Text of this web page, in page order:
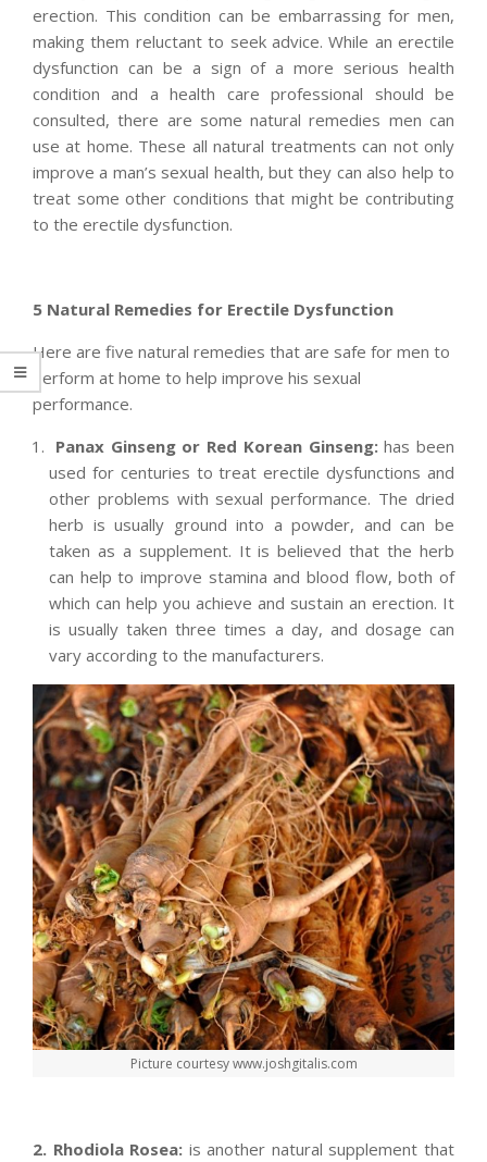
erection. This condition can be embarrassing for men,
making them reluctant to seek advice. While an erectile
dysfunction can be a sign of a more serious health
condition and a health care professional should be
consulted, there are some natural remedies men can
use at home. These all natural treatments can not only
improve a man’s sexual health, but they can also help to
treat some other conditions that might be contributing
to the erectile dysfunction.
5 Natural Remedies for Erectile Dysfunction
Here are five natural remedies that are safe for men to
perform at home to help improve his sexual
performance.
Panax Ginseng or Red Korean Ginseng:has been
used for centuries to treat erectile dysfunctions and
other problems with sexual performance. The dried
herb is usually ground into a powder, and can be
taken as a supplement. It is believed that the herb
can help to improve stamina and blood flow, both of
which can help you achieve and sustain an erection. It
is usually taken three times a day, and dosage can
vary according to the manufacturers.
Picture courtesy www.joshgitalis.com
2. Rhodiola Rosea: is another natural supplement that